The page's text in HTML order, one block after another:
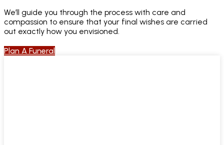
We’ll guide you through the process with care and
compassion to ensure that your final wishes are carried
out exactly how you envisioned.
Plan A Funeral